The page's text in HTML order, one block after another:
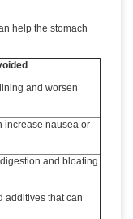
help the stomach
and worsen
increase nausea or
and bloating
additives that can